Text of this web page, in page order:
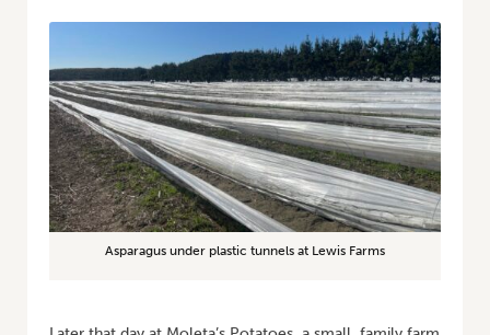
Asparagus under plastic tunnels at Lewis Farms